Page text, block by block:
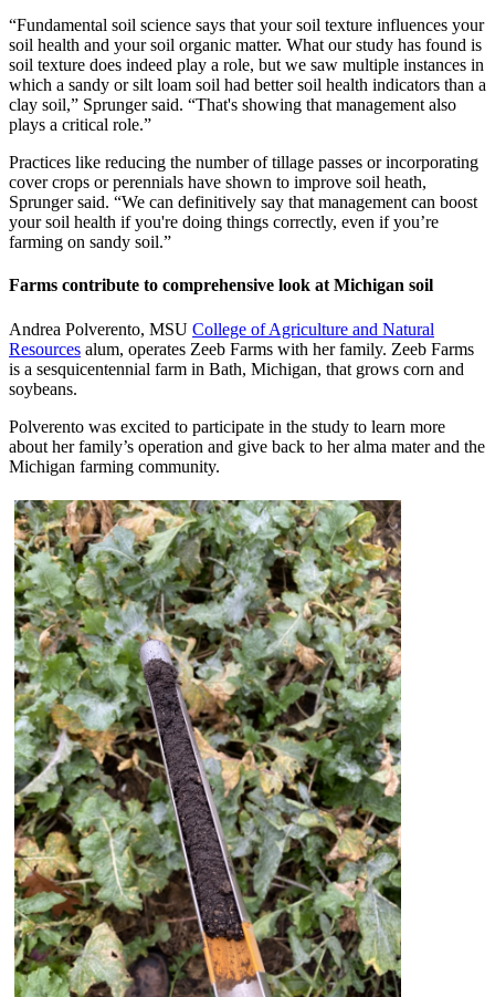
“Fundamental soil science says that your soil texture influences your
soil health and your soil organic matter. What our study has found is
soil texture does indeed play a role, but we saw multiple instances in
which a sandy or silt loam soil had better soil health indicators than a
clay soil,” Sprunger said. “That's showing that management also
plays a critical role.”
Practices like reducing the number of tillage passes or incorporating
cover crops or perennials have shown to improve soil heath,
Sprunger said. “We can definitively say that management can boost
your soil health if you're doing things correctly, even if you’re
farming on sandy soil.”
Farms contribute to comprehensive look at Michigan soil
Andrea Polverento, MSU College of Agriculture and Natural
Resources alum, operates Zeeb Farms with her family. Zeeb Farms
is a sesquicentennial farm in Bath, Michigan, that grows corn and
soybeans.
Polverento was excited to participate in the study to learn more
about her family’s operation and give back to her alma mater and the
Michigan farming community.